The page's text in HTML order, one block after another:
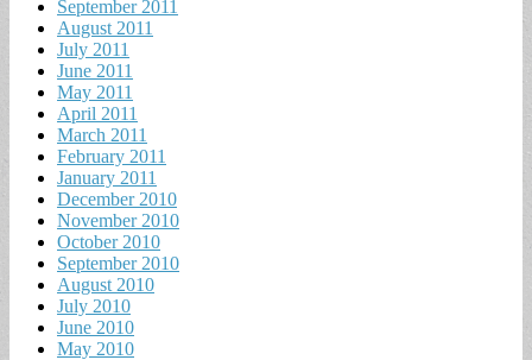
September 2011
August 2011
July 2011
June 2011
May 2011
April 2011
March 2011
February 2011
January 2011
December 2010
November 2010
October 2010
September 2010
August 2010
July 2010
June 2010
May 2010